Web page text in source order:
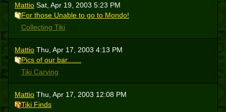
Mattio Sat, Apr 19, 2003 5:23 PM
For those Unable to go to Mondo!
Collecting Tiki
Mattio Thu, Apr 17, 2003 4:13 PM
Pics of our bar.......
Tiki Carving
Mattio Thu, Apr 17, 2003 12:08 PM
Tiki Finds